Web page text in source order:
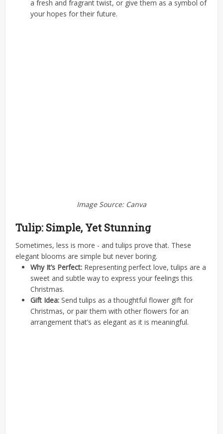
a fresh and fragrant twist, or give them as a symbol of
your hopes for their future.
Image Source: Canva
Tulip: Simple, Yet Stunning
Sometimes, less is more - and tulips prove that. These
elegant blooms are simple but never boring.
Why It’s Perfect: Representing perfect love, tulips are a
sweet and subtle way to express your feelings this
Christmas.
Gift Idea: Send tulips as a thoughtful flower gift for
Christmas, or pair them with other flowers for an
arrangement that’s as elegant as it is meaningful.